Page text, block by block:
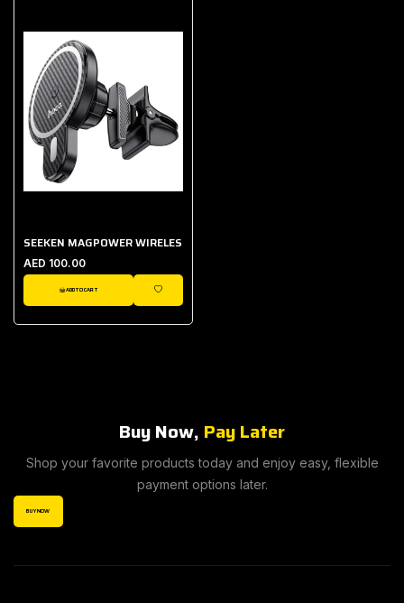
SEEKEN MAGPOWER WIRELESS CAR HOLDER
AED 100.00
ADD TO CART
WISHLIST
Buy Now, Pay Later
Shop your favorite products today and enjoy easy, flexible
payment options later.
BUY NOW